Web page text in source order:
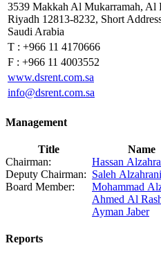
3539 Makkah Al Mukarramah, Al
Riyadh 12813-8232, Short
Saudi Arabia
T : +966 11 4170666
F : +966 11 4003552
www.dsrent.com.sa
info@dsrent.com.sa
Management
Title Name
Chairman:
Hassan
Deputy Chairman: Saleh Alzahrani
Board Member:
Mohammad
Ahmed Al
Ayman Jaber
Reports